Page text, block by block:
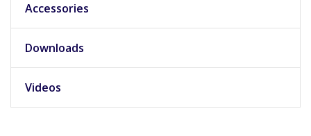
Accessories
Downloads
Videos